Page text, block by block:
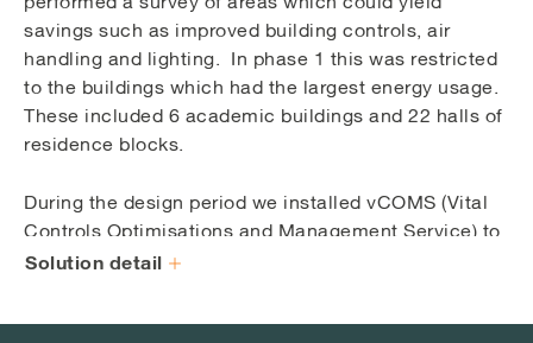
savings such as improved building controls, air
handling and lighting. In phase 1 this was restricted
to the buildings which had the largest energy usage.
These included 6 academic buildings and 22 halls of
residence blocks.
During the design period we installed vCOMS (Vital
Controls Optimisations and Management Service) to
collect and analyse energy and operational data from
Solution detail